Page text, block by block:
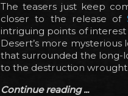
The teasers just keep
closer to the release of
intriguing points of
Desert’s more mysterious
that surrounded the long-
to the destruction wrought
Continue reading ...